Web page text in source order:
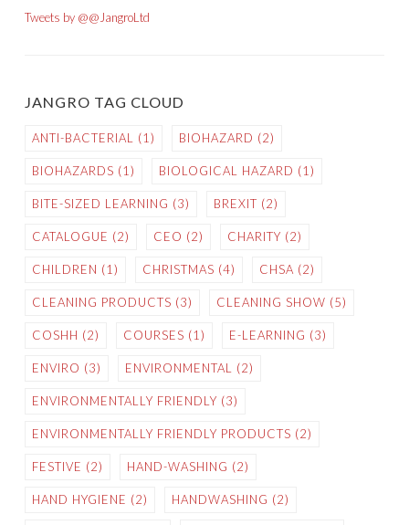
Tweets by @@JangroLtd
JANGRO TAG CLOUD
ANTI-BACTERIAL (1) BIOHAZARD (2)
BIOHAZARDS (1) BIOLOGICAL HAZARD (1)
BITE-SIZED LEARNING (3) BREXIT (2)
CATALOGUE (2) CEO (2) CHARITY (2)
CHILDREN (1) CHRISTMAS (4) CHSA (2)
CLEANING PRODUCTS (3) CLEANING SHOW (5)
COSHH (2) COURSES (1) E-LEARNING (3)
ENVIRO (3) ENVIRONMENTAL (2)
ENVIRONMENTALLY FRIENDLY (3)
ENVIRONMENTALLY FRIENDLY PRODUCTS (2)
FESTIVE (2) HAND-WASHING (2)
HAND HYGIENE (2) HANDWASHING (2)